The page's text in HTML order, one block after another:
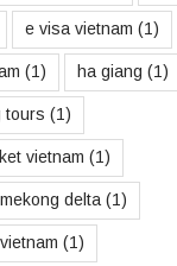
e visa vietnam (1)
(1) ha giang (1)
tours (1)
vietnam (1)
delta (1)
(1)